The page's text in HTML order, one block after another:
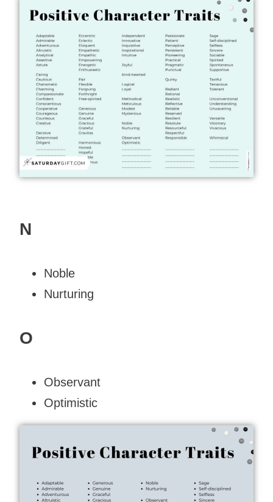
N
Noble
Nurturing
O
Observant
Optimistic